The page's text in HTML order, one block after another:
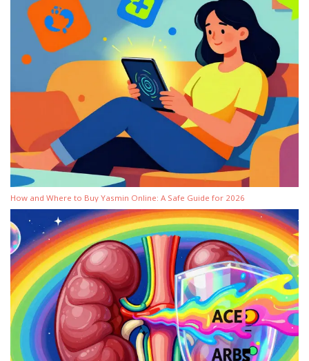
How and Where to Buy Yasmin Online: A Safe Guide for 2026